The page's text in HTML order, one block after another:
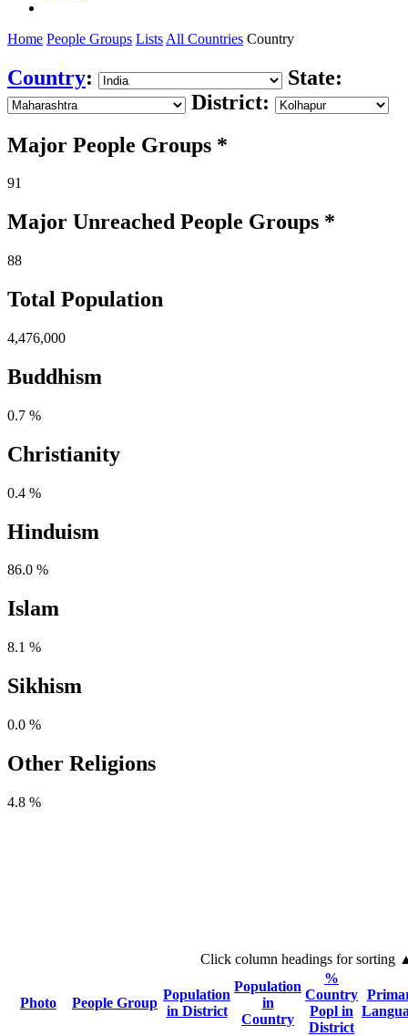
Home People Groups Lists All Countries Country
Country:
State:
District:
Major People Groups *
91
Major Unreached People Groups *
88
Total Population
4,476,000
Buddhism
0.7 %
Christianity
0.4 %
Hinduism
86.0 %
Islam
8.1 %
Sikhism
0.0 %
Other Religions
4.8 %
Click column headings for sorting
Photo People Group
Population
in District
Population
in
Country
%
Country
Popl in
District